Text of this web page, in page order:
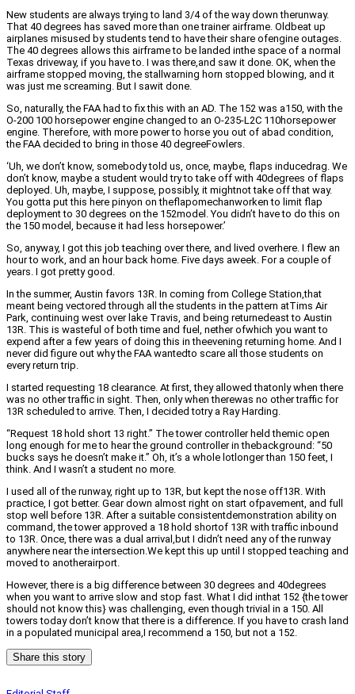
New students are always trying to land 3/4 of the way down therunway.
That 40 degrees has saved more than one trainer airframe. Oldbeat up
airplanes misused by students tend to have their share ofengine outages.
The 40 degrees allows this airframe to be landed inthe space of a normal
Texas driveway, if you have to. I was there,and saw it done. OK, when the
airframe stopped moving, the stallwarning horn stopped blowing, and it
was just me screaming. But I sawit done.
So, naturally, the FAA had to fix this with an AD. The 152 was a150, with the
O-200 100 horsepower engine changed to an O-235-L2C 110horsepower
engine. Therefore, with more power to horse you out of abad condition,
the FAA decided to bring in those 40 degreeFowlers.
‘Uh, we don’t know, somebody told us, once, maybe, flaps inducedrag. We
don’t know, maybe a student would try to take off with 40degrees of flaps
deployed. Uh, maybe, I suppose, possibly, it mightnot take off that way.
You gotta put this here pinyon on theflapomechanworken to limit flap
deployment to 30 degrees on the 152model. You didn’t have to do this on
the 150 model, because it had less horsepower.’
So, anyway, I got this job teaching over there, and lived overhere. I flew an
hour to work, and an hour back home. Five days aweek. For a couple of
years. I got pretty good.
In the summer, Austin favors 13R. In coming from College Station,that
meant being vectored through all the students in the pattern atTims Air
Park, continuing west over lake Travis, and being returnedeast to Austin
13R. This is wasteful of both time and fuel, nether ofwhich you want to
expend after a few years of doing this in theevening returning home. And I
never did figure out why the FAA wantedto scare all those students on
every return trip.
I started requesting 18 clearance. At first, they allowed thatonly when there
was no other traffic in sight. Then, only when therewas no other traffic for
13R scheduled to arrive. Then, I decided totry a Ray Harding.
“Request 18 hold short 13 right.” The tower controller held themic open
long enough for me to hear the ground controller in thebackground: “50
bucks says he doesn’t make it.” Oh, it’s a whole lotlonger than 150 feet, I
think. And I wasn’t a student no more.
I used all of the runway, right up to 13R, but kept the nose off13R. With
practice, I got better. Gear down almost right on start ofpavement, and full
stop well before 13R. After a suitable consistentdemonstration ability on
command, the tower approved a 18 hold shortof 13R with traffic inbound
to 13R. Once, there was a dual arrival,but I didn’t need any of the runway
anywhere near the intersection.We kept this up until I stopped teaching and
moved to anotherairport.
However, there is a big difference between 30 degrees and 40degrees
when you want to arrive slow and stop fast. What I did inthat 152 {the tower
should not know this} was challenging, even though trivial in a 150. All
towers today don’t know that there is a difference. If you have to crash land
in a populated municipal area,I recommend a 150, but not a 152.
Share this story